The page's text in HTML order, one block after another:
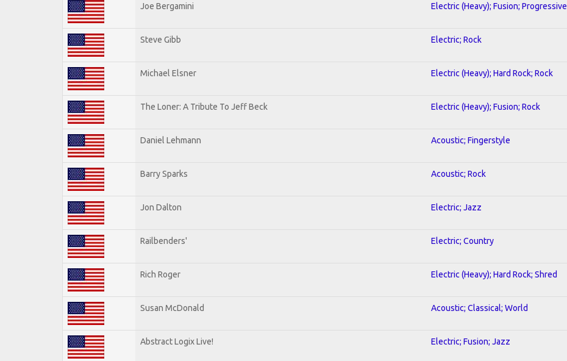
Joe Bergamini Electric (Heavy); Fusion; Progressive
Steve Gibb Electric; Rock
Michael Elsner Electric (Heavy); Hard Rock; Rock
The Loner: A Tribute To Jeff Beck Electric (Heavy); Fusion; Rock
Daniel Lehmann Acoustic; Fingerstyle
Barry Sparks Acoustic; Rock
Jon Dalton Electric; Jazz
Railbenders' Electric; Country
Rich Roger Electric (Heavy); Hard Rock; Shred
Susan McDonald Acoustic; Classical; World
Abstract Logix Live! Electric; Fusion; Jazz